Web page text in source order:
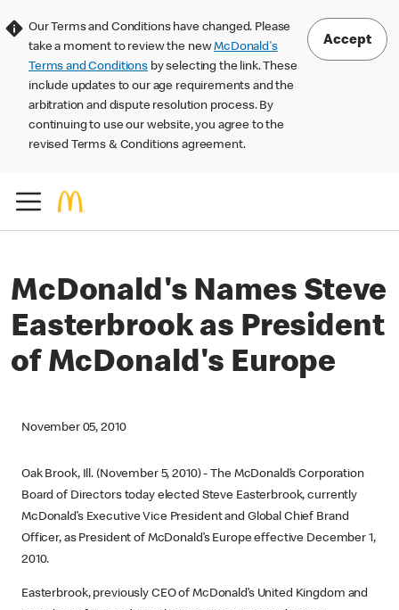
Our Terms and Conditions have changed. Please
take a moment to review the newMcDonald's
Terms and Conditions by selecting the link. These
include updates to our age requirements and the
arbitration and dispute resolution process. By
continuing to use our website, you agree to the
revised Terms & Conditions agreement.
Accept
McDonald's Names Steve
Easterbrook as President
of McDonald's Europe
November 05, 2010
Oak Brook, Ill. (November 5, 2010) - The McDonald’s Corporation
Board of Directors today elected Steve Easterbrook, currently
McDonald’s Executive Vice President and Global Chief Brand
Officer, as President of McDonald’s Europe effective December 1,
2010.
Easterbrook, previously CEO of McDonald’s United Kingdom and